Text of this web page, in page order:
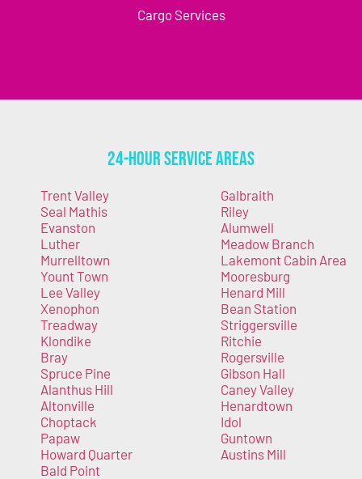
Cargo Services
24-Hour Service Areas
Trent Valley
Seal Mathis
Evanston
Luther
Murrelltown
Yount Town
Lee Valley
Xenophon
Treadway
Klondike
Bray
Spruce Pine
Alanthus Hill
Altonville
Choptack
Papaw
Howard Quarter
Bald Point
Galbraith
Riley
Alumwell
Meadow Branch
Lakemont Cabin Area
Mooresburg
Henard Mill
Bean Station
Striggersville
Ritchie
Rogersville
Gibson Hall
Caney Valley
Henardtown
Idol
Guntown
Austins Mill